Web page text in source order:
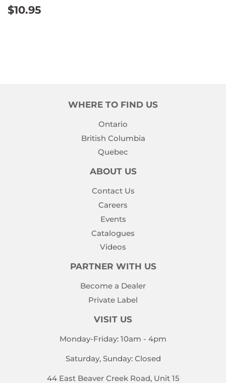
REGULAR
PRICE
$10.95
WHERE TO FIND US
Ontario
British Columbia
Quebec
ABOUT US
Contact Us
Careers
Events
Catalogues
Videos
PARTNER WITH US
Become a Dealer
Private Label
VISIT US
Monday-Friday: 10am - 4pm
Saturday, Sunday: Closed
44 East Beaver Creek Road, Unit 15